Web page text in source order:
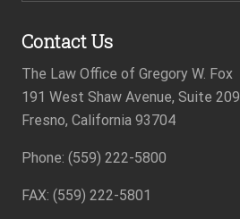
Contact Us
The Law Office of Gregory W. Fox
191 West Shaw Avenue, Suite 209
Fresno, California 93704
Phone: (559) 222-5800
FAX: (559) 222-5801